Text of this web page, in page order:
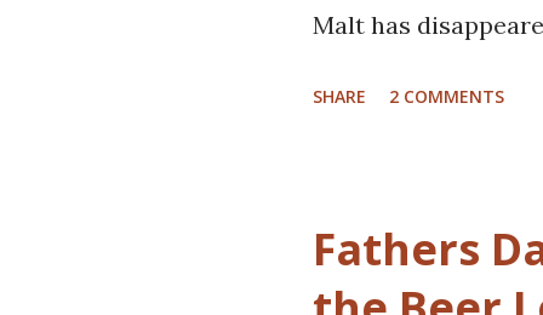
it rai...
Malt has
intentionally
SHARE 2 COMMENTS
Fathers